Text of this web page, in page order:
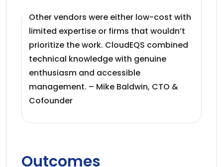
Other vendors were either low-cost with
limited expertise or firms that wouldn’t
prioritize the work. CloudEQS combined
technical knowledge with genuine
enthusiasm and accessible
management. – Mike Baldwin, CTO &
Cofounder
Outcomes